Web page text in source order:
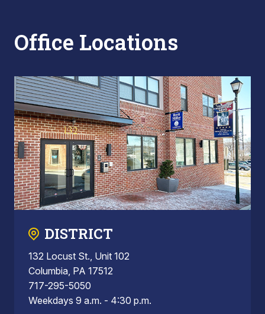
Office Locations
DISTRICT
132 Locust St., Unit 102
Columbia, PA 17512
717-295-5050
Weekdays 9 a.m. - 4:30 p.m.